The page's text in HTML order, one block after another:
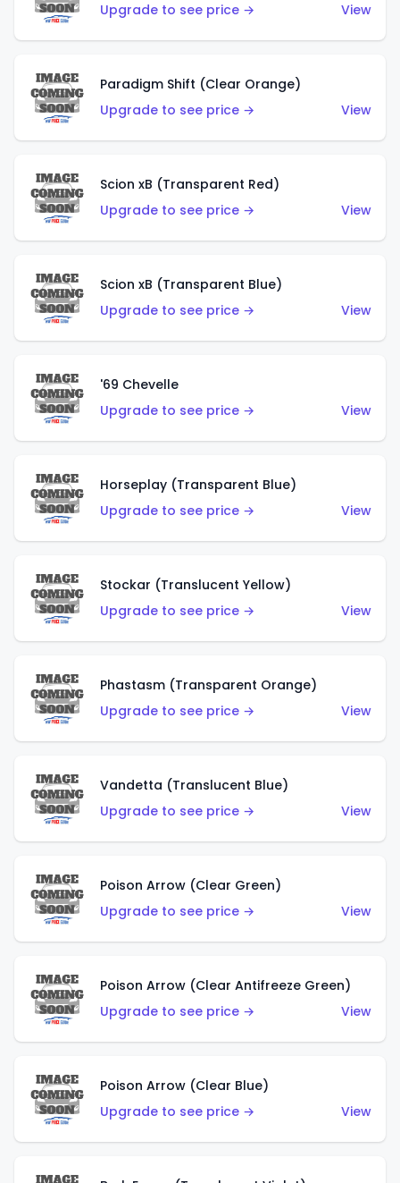
Upgrade to see price →
View
Paradigm Shift (Clear Orange)
Upgrade to see price →
View
Scion xB (Transparent Red)
Upgrade to see price →
View
Scion xB (Transparent Blue)
Upgrade to see price →
View
'69 Chevelle
Upgrade to see price →
View
Horseplay (Transparent Blue)
Upgrade to see price →
View
Stockar (Translucent Yellow)
Upgrade to see price →
View
Phastasm (Transparent Orange)
Upgrade to see price →
View
Vandetta (Translucent Blue)
Upgrade to see price →
View
Poison Arrow (Clear Green)
Upgrade to see price →
View
Poison Arrow (Clear Antifreeze Green)
Upgrade to see price →
View
Poison Arrow (Clear Blue)
Upgrade to see price →
View